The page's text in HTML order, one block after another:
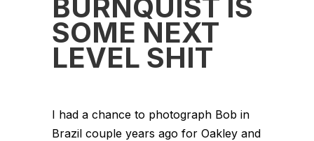
BURNQUIST IS
SOME NEXT
LEVEL SHIT
I had a chance to photograph Bob in
Brazil couple years ago for Oakley and